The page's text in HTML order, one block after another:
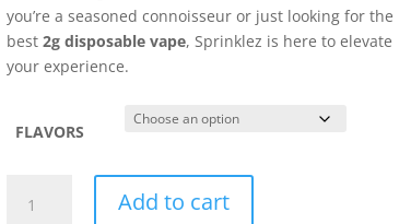
you’re a seasoned connoisseur or just looking for the
best2g disposable vape, Sprinklez is here to elevate
your experience.
FLAVORS
Add to cart